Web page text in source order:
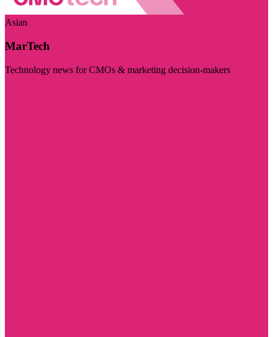
Asian
MarTech
Technology news for CMOs & marketing decision-makers